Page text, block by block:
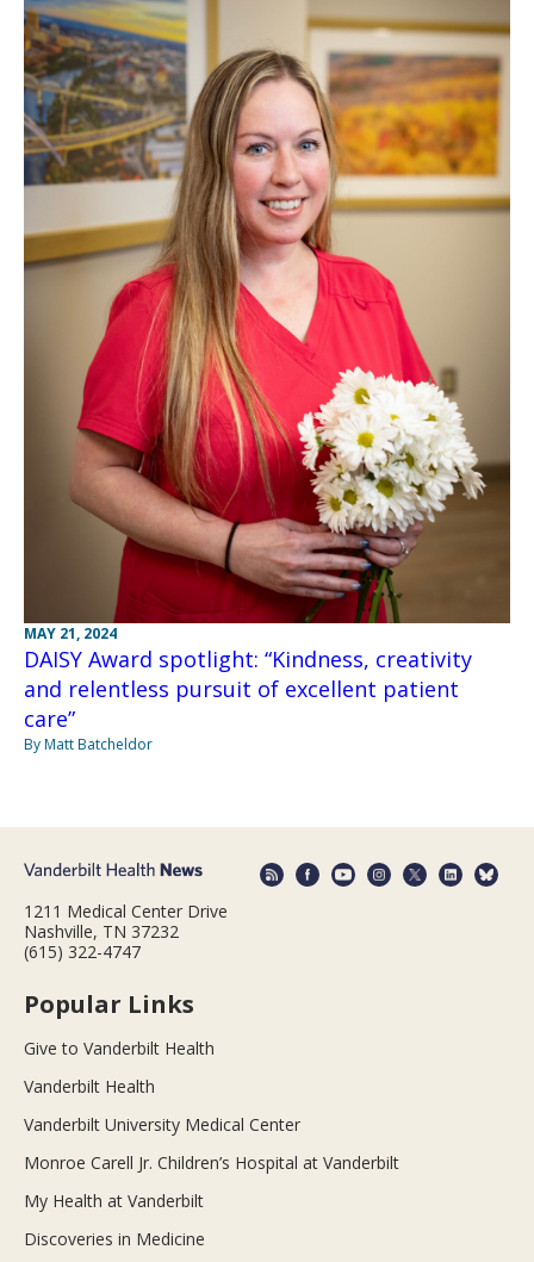
MAY 21, 2024
DAISY Award spotlight: “Kindness, creativity
and relentless pursuit of excellent patient
care”
By Matt Batcheldor
1211 Medical Center Drive
Nashville, TN 37232
(615) 322-4747
Popular Links
Give to Vanderbilt Health
Vanderbilt Health
Vanderbilt University Medical Center
Monroe Carell Jr. Children’s Hospital at Vanderbilt
My Health at Vanderbilt
Discoveries in Medicine